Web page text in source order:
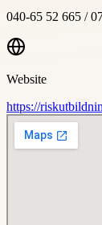
040-65 52 665 /
Website
https://